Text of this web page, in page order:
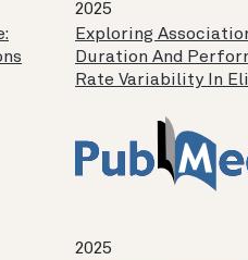
2025
Exploring
Duration And
Rate Variability In
2025